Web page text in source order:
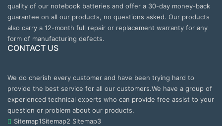
quality of our notebook batteries and offer a 30-day money-back
guarantee on all our products, no questions asked. Our products
also carry a 12-month full repair or replacement warranty for any
form of manufacturing defects.
CONTACT US
We do cherish every customer and have been trying hard to
provide the best service for all our customers.We have a group of
experienced technical experts who can provide free assist to your
question or problem about our products.
Sitemap1Sitemap2 Sitemap3